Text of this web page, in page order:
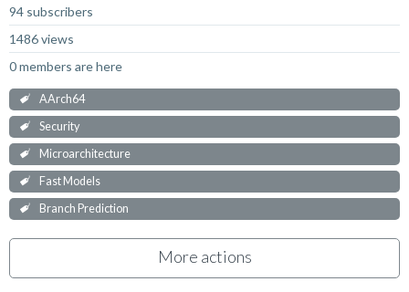
94 subscribers
1486 views
0 members are here
AArch64
Security
Microarchitecture
Fast Models
Branch Prediction
More actions